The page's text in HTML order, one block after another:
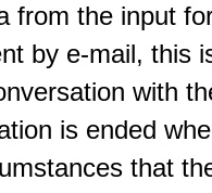
from the input
by e-mail, this
with
is ended
that